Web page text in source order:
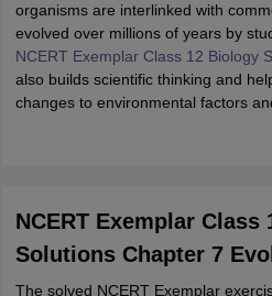
organisms are interlinked with
evolved over millions of years by
NCERT Exemplar Class 12 Biology
also builds scientific thinking and
changes to environmental factors
NCERT Exemplar Class
Solutions Chapter 7
The solved NCERT Exemplar